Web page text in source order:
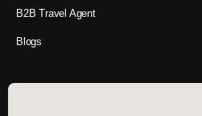
B2B Travel Agent
Blogs